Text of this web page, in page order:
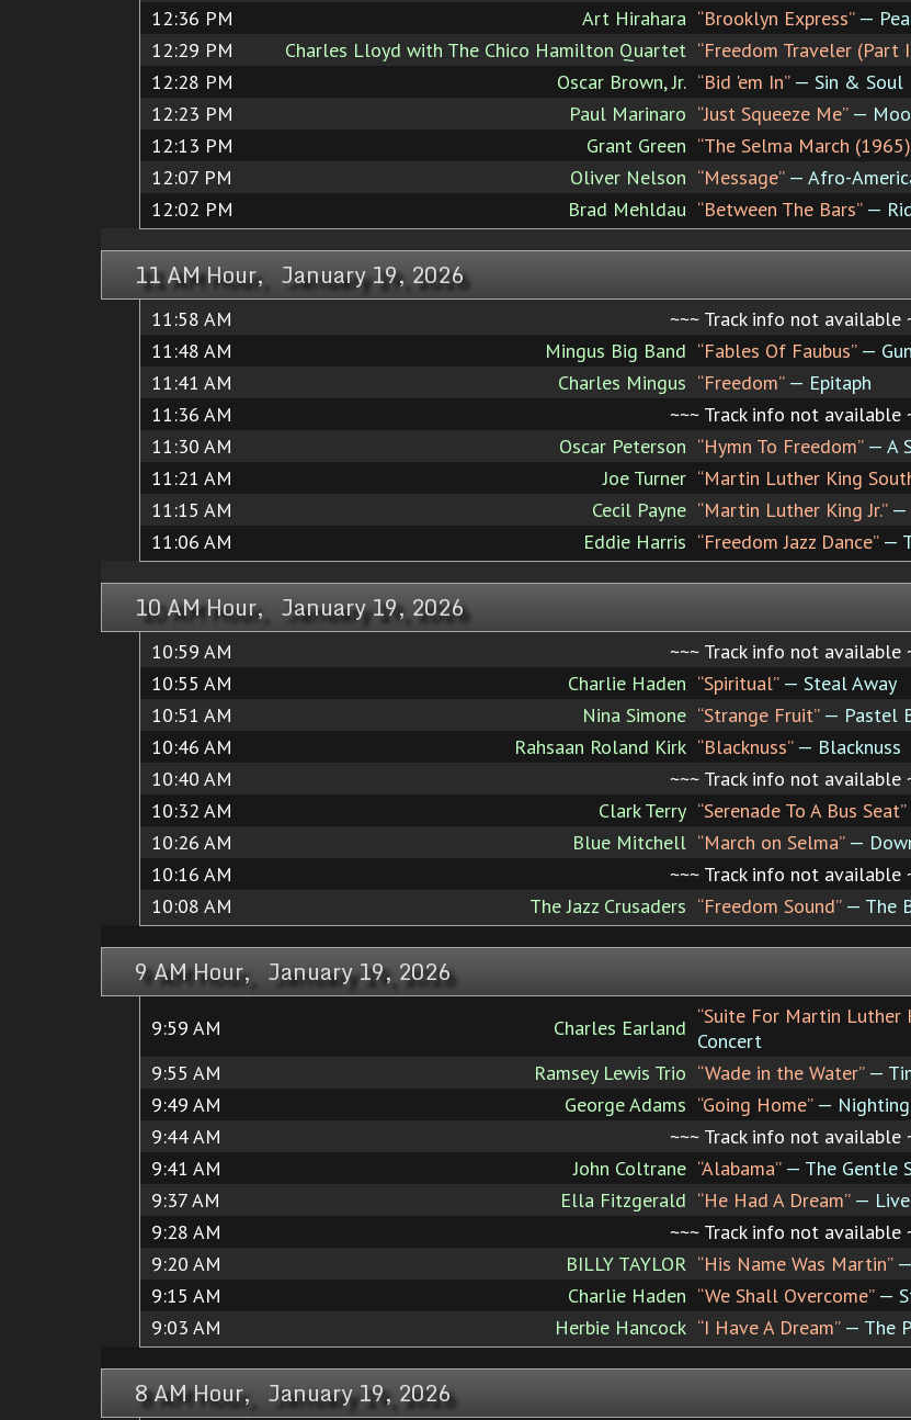
12:36 PM Art Hirahara “Brooklyn Express”—
12:29 PM Charles Lloyd with The Chico Hamilton Quartet “Freedom Traveler (Part
12:28 PM Oscar Brown, Jr. “Bid 'em In”— Sin & Soul
12:23 PM Paul Marinaro “Just Squeeze Me”—
12:13 PM Grant Green “The Selma March
12:07 PM Oliver Nelson “Message”— Afro-
12:02 PM Brad Mehldau “Between The Bars”—
11 AM Hour, January 19, 2026
11:58 AM
~~~ Track info not available
11:48 AM
Mingus Big Band “Fables Of Faubus”—
11:41 AM Charles Mingus “Freedom”— Epitaph
11:36 AM
~~~ Track info not available
11:30 AM
Oscar Peterson “Hymn To Freedom”— A
11:21 AM Joe Turner “Martin Luther King
11:15 AM Cecil Payne “Martin Luther King Jr.”—
11:06 AM Eddie Harris “Freedom Jazz Dance”—
10 AM Hour, January 19, 2026
10:59 AM
~~~ Track info not available
10:55 AM
Charlie Haden “Spiritual”— Steal Away
10:51 AM Nina Simone “Strange Fruit”— Pastel
10:46 AM Rahsaan Roland Kirk “Blacknuss”— Blacknuss
10:40 AM
~~~ Track info not available
10:32 AM
Clark Terry “Serenade To A Bus Seat”
10:26 AM Blue Mitchell “March on Selma”—
10:16 AM
~~~ Track info not available
10:08 AM
The Jazz Crusaders “Freedom Sound”— The
9 AM Hour, January 19, 2026
9:59 AM Charles Earland “Suite For Martin Luther
Concert
9:55 AM Ramsey Lewis Trio “Wade in the Water”—
9:49 AM George Adams “Going Home”—
9:44 AM
~~~ Track info not available
9:41 AM
John Coltrane “Alabama”— The Gentle
9:37 AM Ella Fitzgerald “He Had A Dream”— Live
9:28 AM
~~~ Track info not available
9:20 AM
BILLY TAYLOR “His Name Was Martin”—
9:15 AM Charlie Haden “We Shall Overcome”—
9:03 AM Herbie Hancock “I Have A Dream”— The
8 AM Hour, January 19, 2026